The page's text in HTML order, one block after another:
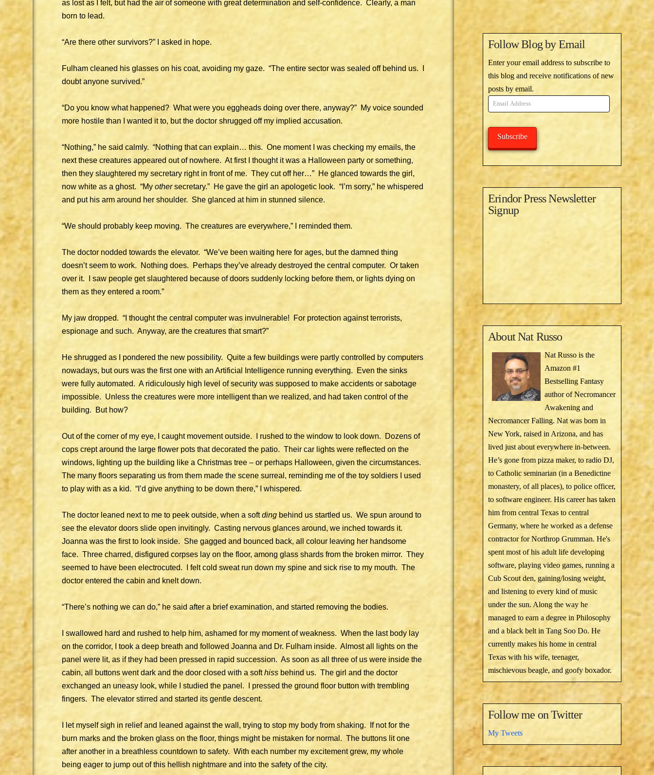
as lost as I felt, but had the air of someone with great determination and self-confidence. Clearly, a man
born to lead.
“Are there other survivors?” I asked in hope.
Fulham cleaned his glasses on his coat, avoiding my gaze. “The entire sector was sealed off behind us. I
doubt anyone survived.”
“Do you know what happened? What were you eggheads doing over there, anyway?” My voice sounded
more hostile than I wanted it to, but the doctor shrugged off my implied accusation.
“Nothing,” he said calmly. “Nothing that can explain… this. One moment I was checking my emails, the
next these creatures appeared out of nowhere. At first I thought it was a Halloween party or something,
then they slaughtered my secretary right in front of me. They cut off her…” He glanced towards the girl,
now white as a ghost. “Myothersecretary.” He gave the girl an apologetic look. “I’m sorry,” he whispered
and put his arm around her shoulder. She glanced at him in stunned silence.
“We should probably keep moving. The creatures are everywhere,” I reminded them.
The doctor nodded towards the elevator. “We’ve been waiting here for ages, but the damned thing
doesn’t seem to work. Nothing does. Perhaps they’ve already destroyed the central computer. Or taken
over it. I saw people get slaughtered because of doors suddenly locking before them, or lights dying on
them as they entered a room.”
My jaw dropped. “I thought the central computer was invulnerable! For protection against terrorists,
espionage and such. Anyway, are the creatures that smart?”
He shrugged as I pondered the new possibility. Quite a few buildings were partly controlled by computers
nowadays, but ours was the first one with an Artificial Intelligence running everything. Even the sinks
were fully automated. A ridiculously high level of security was supposed to make accidents or sabotage
impossible. Unless the creatures were more intelligent than we realized, and had taken control of the
building. But how?
Out of the corner of my eye, I caught movement outside. I rushed to the window to look down. Dozens of
cops crept around the large flower pots that decorated the patio. Their car lights were reflected on the
windows, lighting up the building like a Christmas tree – or perhaps Halloween, given the circumstances.
The many floors separating us from them made the scene surreal, reminding me of the toy soldiers I used
to play with as a kid. “I’d give anything to be down there,” I whispered.
The doctor leaned next to me to peek outside, when a softding behind us startled us. We spun around to
see the elevator doors slide open invitingly. Casting nervous glances around, we inched towards it.
Joanna was the first to look inside. She gagged and bounced back, all colour leaving her handsome
face. Three charred, disfigured corpses lay on the floor, among glass shards from the broken mirror. They
seemed to have been electrocuted. I felt cold sweat run down my spine and sick rise to my mouth. The
doctor entered the cabin and knelt down.
“There’s nothing we can do,” he said after a brief examination, and started removing the bodies.
I swallowed hard and rushed to help him, ashamed for my moment of weakness. When the last body lay
on the corridor, I took a deep breath and followed Joanna and Dr. Fulham inside. Almost all lights on the
panel were lit, as if they had been pressed in rapid succession. As soon as all three of us were inside the
cabin, all buttons went dark and the door closed with a softhiss behind us. The girl and the doctor
exchanged an uneasy look, while I studied the panel. I pressed the ground floor button with trembling
fingers. The elevator stirred and started its gentle descent.
I let myself sigh in relief and leaned against the wall, trying to stop my body from shaking. If not for the
burn marks and the broken glass on the floor, things might be mistaken for normal. The buttons lit one
after another in a breathless countdown to safety. With each number my excitement grew, my whole
being eager to jump out of this hellish nightmare and into the safety of the city.
Follow Blog by Email
Enter your email address to subscribe to
this blog and receive notifications of new
posts by email.
Email
Address
Subscribe
Erindor Press Newsletter
Signup
AboutNat Russo
Nat Russo is the
Amazon #1
Bestselling Fantasy
author of Necromancer
Awakening and
Necromancer Falling. Nat was born in
New York, raised in Arizona, and has
lived just about everywhere in-between.
He’s gone from pizza maker, to radio DJ,
to Catholic seminarian (in a Benedictine
monastery, of all places), to police officer,
to software engineer. His career has taken
him from central Texas to central
Germany, where he worked as a defense
contractor for Northrop Grumman. He's
spent most of his adult life developing
software, playing video games, running a
Cub Scout den, gaining/losing weight,
and listening to every kind of music
under the sun. Along the way he
managed to earn a degree in Philosophy
and a black belt in Tang Soo Do. He
currently makes his home in central
Texas with his wife, teenager,
mischievous beagle, and goofy boxador.
Follow me on Twitter
My Tweets